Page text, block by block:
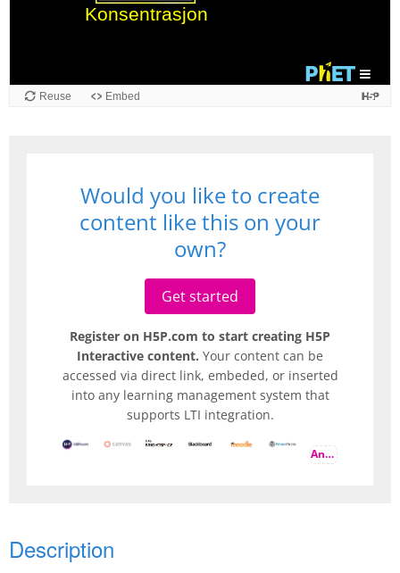
Reuse Embed
Would you like to create
content like this on your
own?
Get started
Register on H5P.com to start creating H5P
Interactive content. Your content can be
accessed via direct link, embeded, or inserted
into any learning management system that
supports LTI integration.
And more
Description